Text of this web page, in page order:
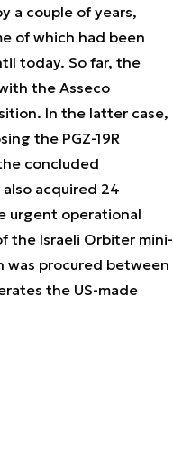
a couple of years,
of which had been
today. So far, the
the Asseco
In the latter case,
the PGZ-19R
concluded
acquired 24
urgent operational
the Israeli Orbiter mini-
was procured between
the US-made